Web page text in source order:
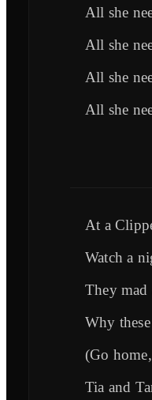
All she
All she
All she
All she
At a
Watch a
They mad
Why
(Go
Tia and